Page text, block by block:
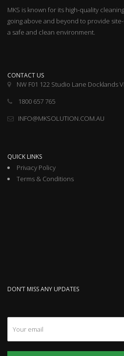
MKS is known for its high-quality
going above and beyond to provide
a safe and clean environment.
CONTACT US
NW F01 122 Studio Lane Docklands
1800 657 765
INFO@MKSOLUTION.COM.AU
QUICK LINKS
Privacy Policy
Terms & Conditions
DON’T MISS ANY UPDATES